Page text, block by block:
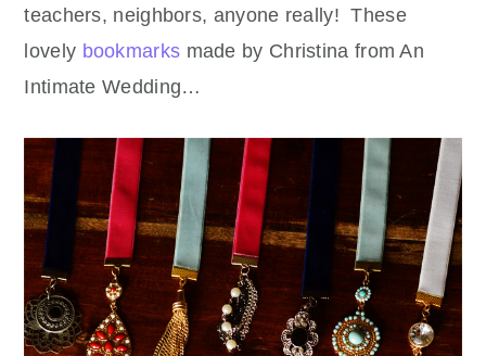
teachers, neighbors, anyone really! These
lovely bookmarks made by Christina from An
Intimate Wedding…